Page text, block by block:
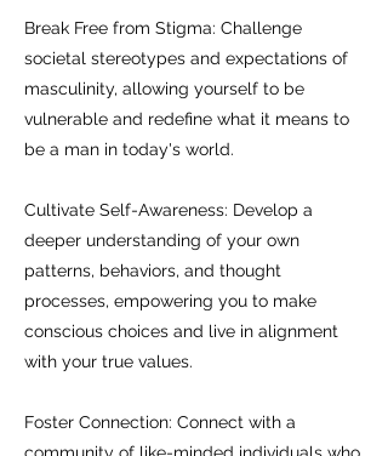
Break Free from Stigma: Challenge
societal stereotypes and expectations of
masculinity, allowing yourself to be
vulnerable and redefine what it means to
be a man in today's world.
Cultivate Self-Awareness: Develop a
deeper understanding of your own
patterns, behaviors, and thought
processes, empowering you to make
conscious choices and live in alignment
with your true values.
Foster Connection: Connect with a